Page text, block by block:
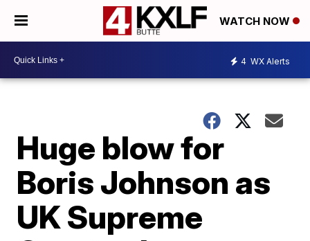
WATCH NOW
4 WX Alerts
Huge blow for
Boris Johnson as
UK Supreme